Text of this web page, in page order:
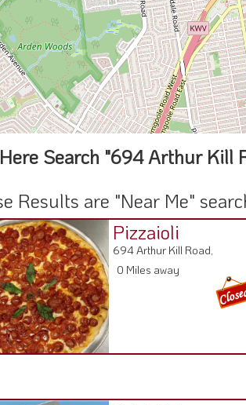
Search "694 Arthur Kill
Results are "Near Me"
Pizzaioli
694 Arthur Kill Road,
0 Miles away